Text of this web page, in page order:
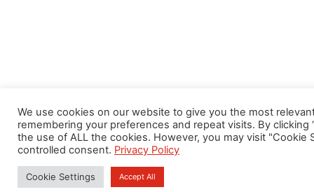
We use cookies on our website to give you the most
remembering your preferences and repeat visits. By clicking
the use of ALL the cookies. However, you may visit "Cookie
controlled consent. Privacy Policy
Cookie Settings Accept All